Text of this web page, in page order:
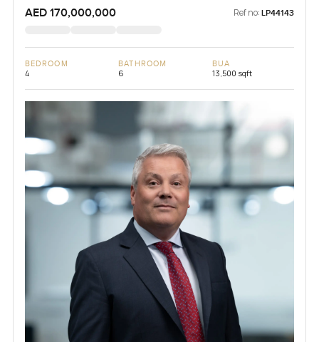
AED 170,000,000 Ref no: LP44143
BEDROOM
4
BATHROOM
6
BUA
13,500 sqft